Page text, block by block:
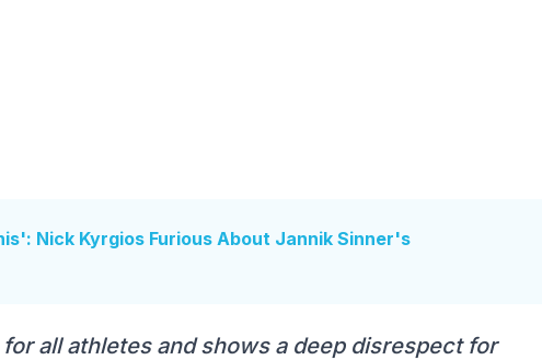
Nick Kyrgios Furious About Jannik Sinner's
all athletes and shows a deep disrespect for